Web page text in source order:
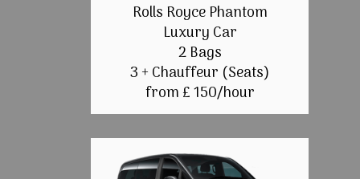
Rolls Royce Phantom
Luxury Car
2 Bags
3 + Chauffeur (Seats)
from £ 150/hour